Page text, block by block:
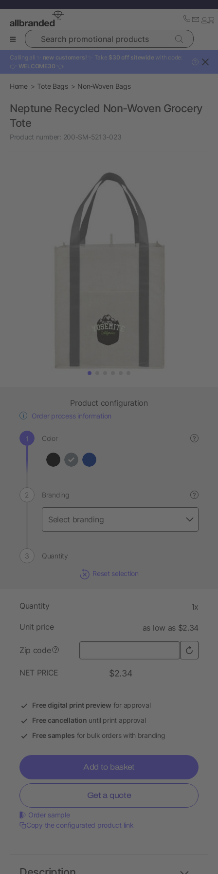
Search promotional products
Calling all ✨ new customers! ✨ Take $30 off sitewide with code:
👉 WELCOME30 👈
?
Home Tote Bags Non-Woven Bags
Neptune Recycled Non-Woven Grocery
Tote
Product number: 200-SM-5213-023
Product configuration
Order process information
Color ?
Branding ?
Quantity
Reset selection
Quantity 1x
Unit price as low as $2.34
Zip code ?
NET PRICE $2.34
Free digital print preview for approval
Free cancellation until print approval
Free samples for bulk orders with branding
Add to basket
Get a quote
Order sample
Copy the configurated product link